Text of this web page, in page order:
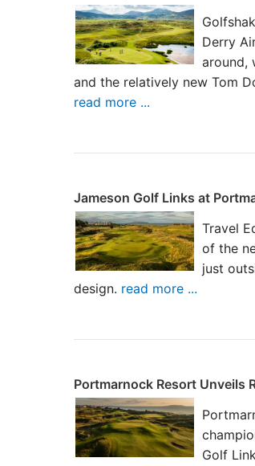
Derry
around,
and the relatively new Tom
read more ...
Jameson Golf Links at
Travel
of the
just
design. read more ...
Portmarnock Resort Unveils
Golf